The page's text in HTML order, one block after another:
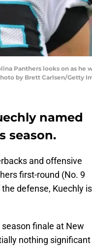
Panthers looks on as
by Brett Carlsen/Getty
named
season.
and offensive
first-round (No. 9
defense, Kuechly is
finale at New
nothing significant